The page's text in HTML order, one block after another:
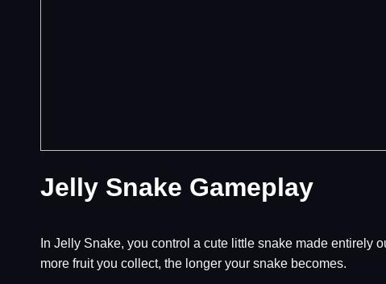
Jelly Snake Gameplay
In Jelly Snake, you control a cute little snake made entirely
more fruit you collect, the longer your snake becomes.